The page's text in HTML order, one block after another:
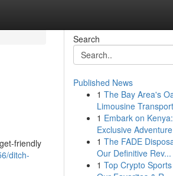
friendly
ditch-
Search
Published News
1 The Bay Area's
Limousine
1 Embark on
Exclusive
1 The FADE
Our Definitive Rev...
1 Top Crypto